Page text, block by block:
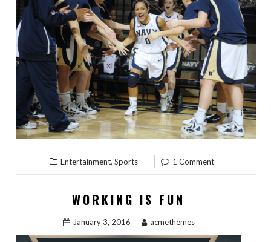
Entertainment, Sports 1 Comment
WORKING IS FUN
January 3, 2016 acmethemes